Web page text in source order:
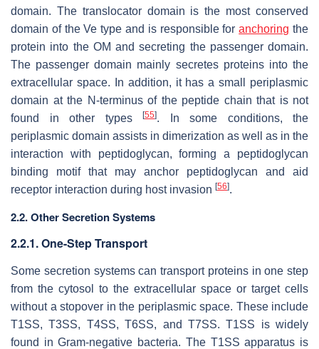
domain. The translocator domain is the most conserved
domain of the Ve type and is responsible foranchoring the
protein into the OM and secreting the passenger domain.
The passenger domain mainly secretes proteins into the
extracellular space. In addition, it has a small periplasmic
domain at the N-terminus of the peptide chain that is not
found in other types
[55]. In some conditions, the
periplasmic domain assists in dimerization as well as in the
interaction with peptidoglycan, forming a peptidoglycan
binding motif that may anchor peptidoglycan and aid
receptor interaction during host invasion [56].
2.2. Other Secretion Systems
2.2.1. One-Step Transport
Some secretion systems can transport proteins in one step
from the cytosol to the extracellular space or target cells
without a stopover in the periplasmic space. These include
T1SS, T3SS, T4SS, T6SS, and T7SS. T1SS is widely
found in Gram-negative bacteria. The T1SS apparatus is